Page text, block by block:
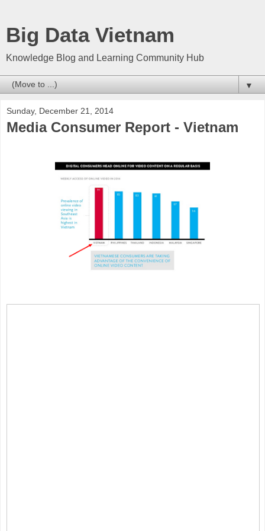
Big Data Vietnam
Knowledge Blog and Learning Community Hub
▼
Sunday, December 21, 2014
Media Consumer Report - Vietnam